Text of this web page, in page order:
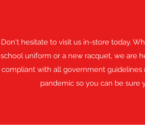
Don't hesitate to visit us in-store today.
school uniform or a new racquet, we are
compliant with all government guidelines
pandemic so you can be sure